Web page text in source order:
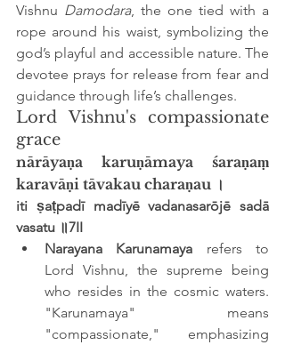
Vishnu Damodara, the one tied with a
rope around his waist, symbolizing the
god’s playful and accessible nature. The
devotee prays for release from fear and
guidance through life’s challenges.
Lord Vishnu's compassionate
grace
nārāyaṇa karuṇāmaya śaraṇaṃ
karavāṇi tāvakau charaṇau ।
iti ṣaṭpadī madīyē vadanasarōjē sadā
vasatu ॥7II
Narayana Karunamaya refers to
Lord Vishnu, the supreme being
who resides in the cosmic waters.
"Karunamaya" means
"compassionate," emphasizing